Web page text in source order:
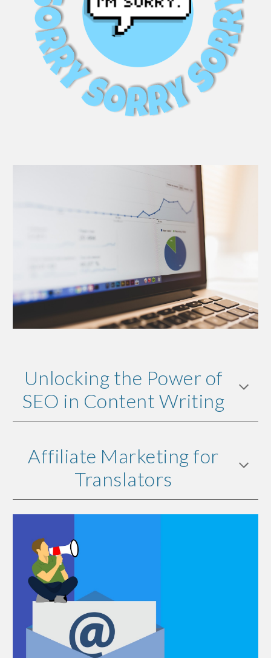
Unlocking the Power of
SEO in Content Writing
Affiliate Marketing for
Translators